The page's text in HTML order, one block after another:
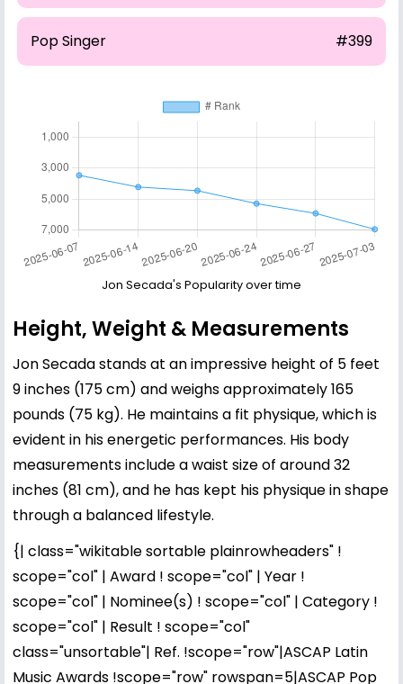
Pop Singer #399
Jon Secada's Popularity over time
Height, Weight & Measurements
Jon Secada stands at an impressive height of 5 feet
9 inches (175 cm) and weighs approximately 165
pounds (75 kg). He maintains a fit physique, which is
evident in his energetic performances. His body
measurements include a waist size of around 32
inches (81 cm), and he has kept his physique in shape
through a balanced lifestyle.
{| class="wikitable sortable plainrowheaders" !
scope="col" | Award ! scope="col" | Year !
scope="col" | Nominee(s) ! scope="col" | Category !
scope="col" | Result ! scope="col"
class="unsortable"| Ref. !scope="row"|ASCAP Latin
Music Awards !scope="row" rowspan=5|ASCAP Pop